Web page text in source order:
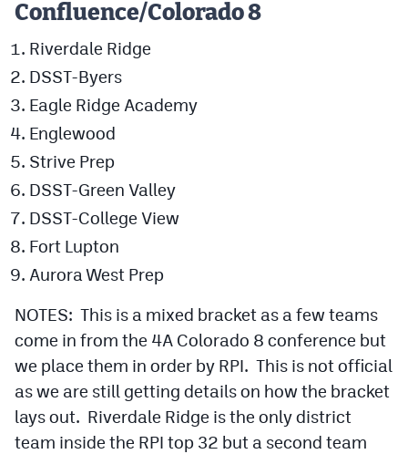
Confluence/Colorado 8
Riverdale Ridge
DSST-Byers
Eagle Ridge Academy
Englewood
Strive Prep
DSST-Green Valley
DSST-College View
Fort Lupton
Aurora West Prep
NOTES: This is a mixed bracket as a few teams
come in from the 4A Colorado 8 conference but
we place them in order by RPI. This is not official
as we are still getting details on how the bracket
lays out. Riverdale Ridge is the only district
team inside the RPI top 32 but a second team